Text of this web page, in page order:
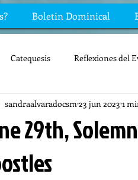
Boletin Dominical
Catequesis Reflexiones del
Biblia Mis
29th,
sandraalvaradocsm 23 jun 2023 1